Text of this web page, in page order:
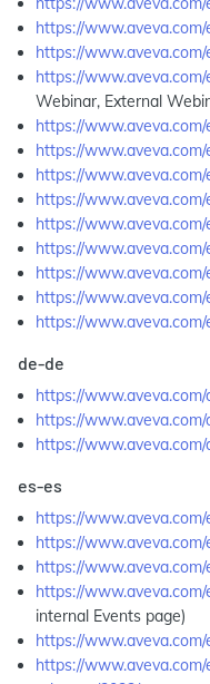
https://
https://
https://
Webinar, External
https://
https://
https://
https://
https://
https://
https://
https://
https://
de-de
https://
https://
https://
es-es
https://
https://
https://
https://
internal Events page)
https://
https://